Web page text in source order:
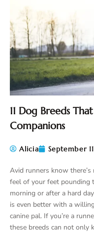
11 Dog Breeds
Companions
Alicia September
Avid runners know
feel of your feet pounding
morning or after a hard
is even better with a
canine pal. If you’re a
these breeds can not only